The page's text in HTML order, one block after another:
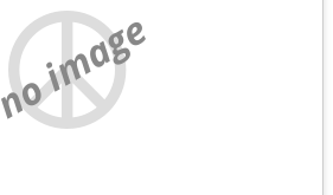
no image